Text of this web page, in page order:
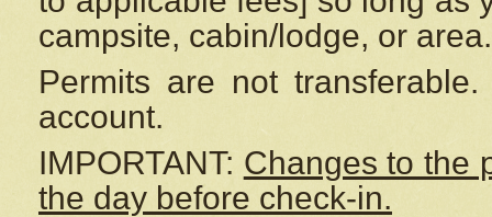
campsite, cabin/lodge, or area.
Permits are not
account.
IMPORTANT: Changes to the
the day before check-in.